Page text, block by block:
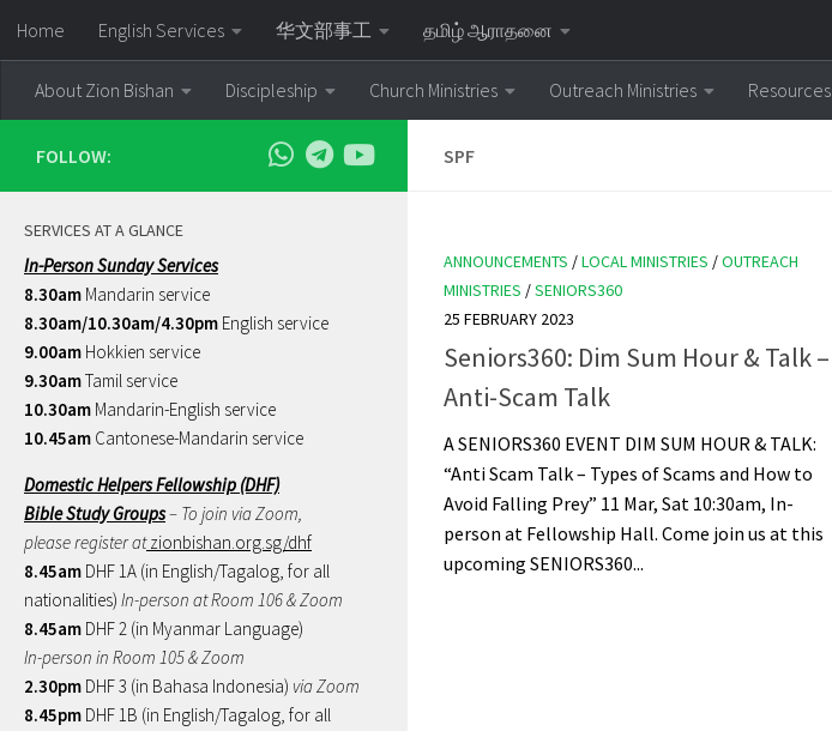
Skip to content
Home English Services 华文部事工 தமிழ் ஆராதனை
About Zion Bishan Discipleship Church Ministries Outreach Ministries Resources
SPF
ANNOUNCEMENTS /LOCAL MINISTRIES /OUTREACH
MINISTRIES /SENIORS360
25 FEBRUARY 2023
Seniors360: Dim Sum Hour & Talk –
Anti-Scam Talk
A SENIORS360 EVENT DIM SUM HOUR & TALK:
“Anti Scam Talk – Types of Scams and How to
Avoid Falling Prey” 11 Mar, Sat 10:30am, In-
person at Fellowship Hall. Come join us at this
upcoming SENIORS360...
FOLLOW:
SERVICES AT A GLANCE
In-Person Sunday Services
8.30am Mandarin service
8.30am/10.30am/4.30pm English service
9.00am Hokkien service
9.30amTamil service
10.30am Mandarin-English service
10.45am Cantonese-Mandarin service
Domestic Helpers Fellowship (DHF)
Bible Study Groups– To join via Zoom,
please register atzionbishan.org.sg/dhf
8.45am DHF 1A (in English/Tagalog, for all
nationalities) In-person at Room 106 & Zoom
8.45am DHF 2 (in Myanmar Language)
In-person in Room 105 & Zoom
2.30pm DHF 3 (in Bahasa Indonesia) via Zoom
8.45pm DHF 1B (in English/Tagalog, for all